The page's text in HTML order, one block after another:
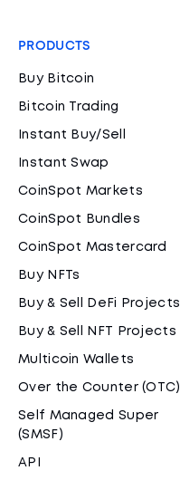
PRODUCTS
Buy Bitcoin
Bitcoin Trading
Instant Buy/Sell
Instant Swap
CoinSpot Markets
CoinSpot Bundles
CoinSpot Mastercard
Buy NFTs
Buy & Sell DeFi Projects
Buy & Sell NFT Projects
Multicoin Wallets
Over the Counter (OTC)
Self Managed Super
(SMSF)
API